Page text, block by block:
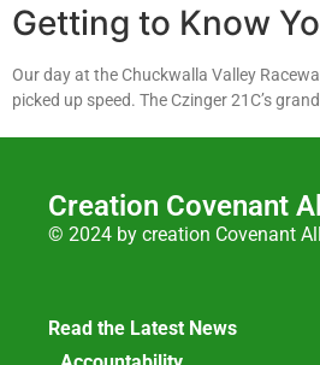
Getting to Know
Our day at the Chuckwalla Valley
picked up speed. The Czinger 21C’s
Creation Covenant
© 2024 by creation Covenant
Read the Latest News